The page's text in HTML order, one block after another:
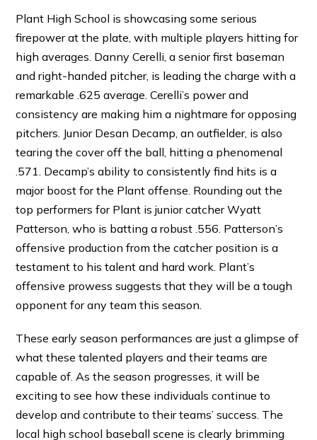
Plant High School is showcasing some serious
firepower at the plate, with multiple players hitting for
high averages. Danny Cerelli, a senior first baseman
and right-handed pitcher, is leading the charge with a
remarkable .625 average. Cerelli’s power and
consistency are making him a nightmare for opposing
pitchers. Junior Desan Decamp, an outfielder, is also
tearing the cover off the ball, hitting a phenomenal
.571. Decamp’s ability to consistently find hits is a
major boost for the Plant offense. Rounding out the
top performers for Plant is junior catcher Wyatt
Patterson, who is batting a robust .556. Patterson’s
offensive production from the catcher position is a
testament to his talent and hard work. Plant’s
offensive prowess suggests that they will be a tough
opponent for any team this season.
These early season performances are just a glimpse of
what these talented players and their teams are
capable of. As the season progresses, it will be
exciting to see how these individuals continue to
develop and contribute to their teams’ success. The
local high school baseball scene is clearly brimming